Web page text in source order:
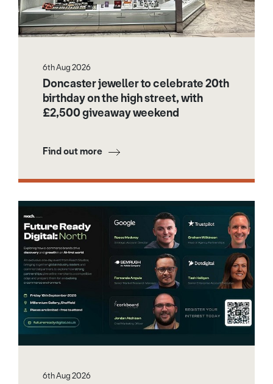
6th Aug 2026
Doncaster jeweller to celebrate 20th
birthday on the high street, with
£2,500 giveaway weekend
Find out more
6th Aug 2026